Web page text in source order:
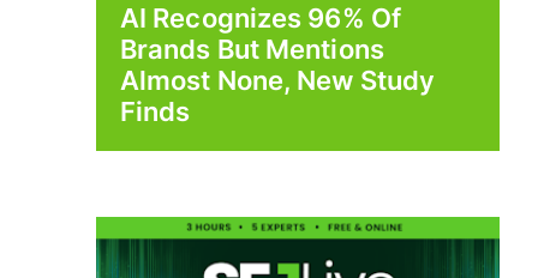
AI Recognizes 96% Of
Brands But Mentions
Almost None, New Study
Finds